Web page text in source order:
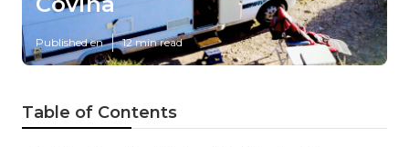
Published en 12 min read
Table of Contents